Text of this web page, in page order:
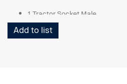
1 Tractor Socket Male
1 Curl-E coil cable
1 Trailer Socket Female
Add to list